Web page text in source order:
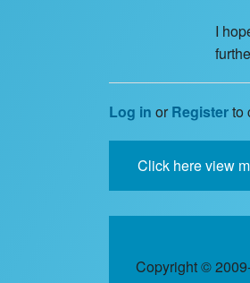
I
Log in orRegisterto
Click here view
Copyright ©